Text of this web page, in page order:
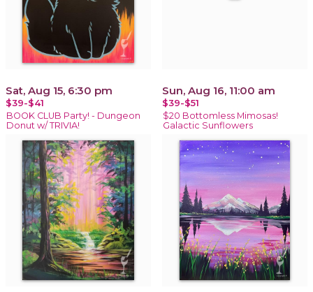
Sat, Aug 15, 6:30 pm
$39-$41
BOOK CLUB Party! - Dungeon
Donut w/ TRIVIA!
Sun, Aug 16, 11:00 am
$39-$51
$20 Bottomless Mimosas!
Galactic Sunflowers